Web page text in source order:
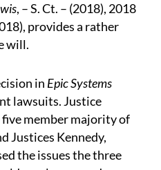
, – S. Ct. – (2018), 2018
provides a rather
will.
in Epic Systems
lawsuits. Justice
member majority of
Justices Kennedy,
the issues the three